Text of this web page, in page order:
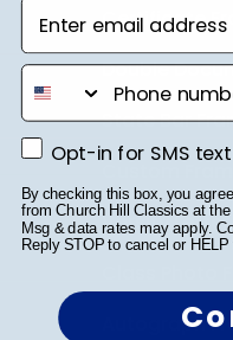
Certificate
Double
State Bar
Custom
Varsity
Autograph
Enter email address
phone number
Opt-in for SMS text
Opt-in for SMS
By checking this box, you
from Church Hill Classics at
Msg & data rates may apply.
Reply STOP to cancel or HELP